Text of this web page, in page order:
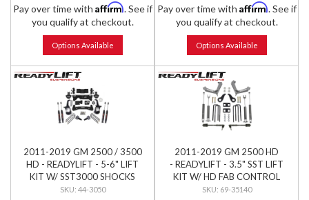
Pay over time with Affirm. See if
you qualify at checkout.
Options Available
Pay over time with Affirm. See if
you qualify at checkout.
Options Available
2011-2019 GM 2500 / 3500
HD - READYLIFT - 5-6" LIFT
KIT W/ SST3000 SHOCKS
44-3050
2011-2019 GM 2500 HD
- READYLIFT - 3.5" SST LIFT
KIT W/ HD FAB CONTROL
ARMS & FALCON SHOCKS
69-35140